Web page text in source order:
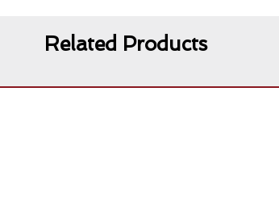
Related Products